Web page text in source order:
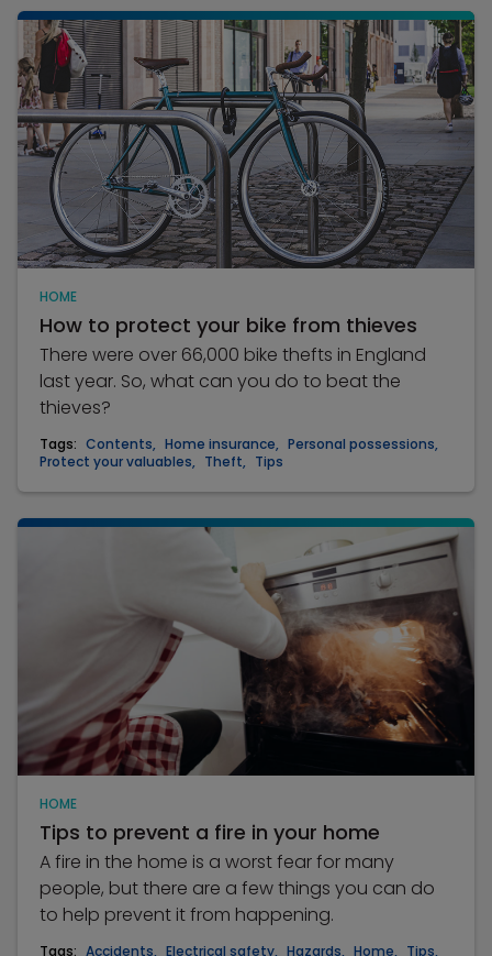
HOME
How to protect your bike from thieves
There were over 66,000 bike thefts in England
last year. So, what can you do to beat the
thieves?
Tags: Contents, Home insurance, Personal possessions,
Protect your valuables, Theft, Tips
HOME
Tips to prevent a fire in your home
A fire in the home is a worst fear for many
people, but there are a few things you can do
to help prevent it from happening.
Tags: Accidents, Electrical safety, Hazards, Home, Tips,